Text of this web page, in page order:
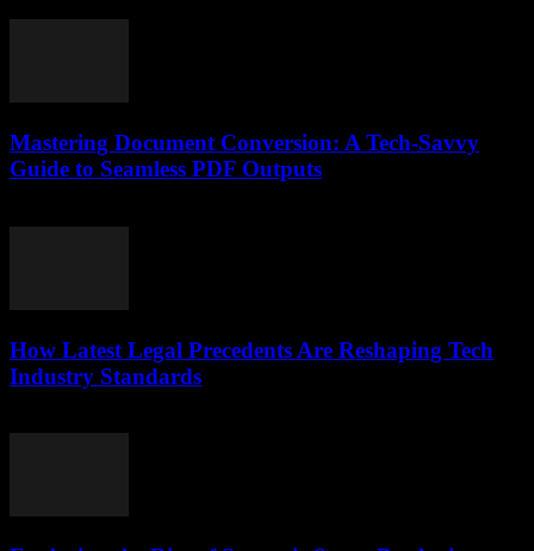
Mastering Document Conversion: A Tech-Savvy
Guide to Seamless PDF Outputs
How Latest Legal Precedents Are Reshaping Tech
Industry Standards